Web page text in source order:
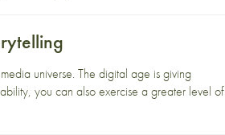
universe. The digital age is giving
you can also exercise a greater level of